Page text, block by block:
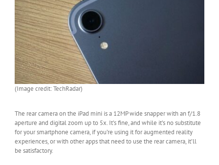
(Image credit: TechRadar)
The rear camera on the iPad mini is a 12MP wide snapper with an f/1.8
aperture and digital zoom up to 5x. It’s fine, and while it’s no substitute
for your smartphone camera, if you’re using it for augmented reality
experiences, or with other apps that need to use the rear camera, it’ll
be satisfactory.